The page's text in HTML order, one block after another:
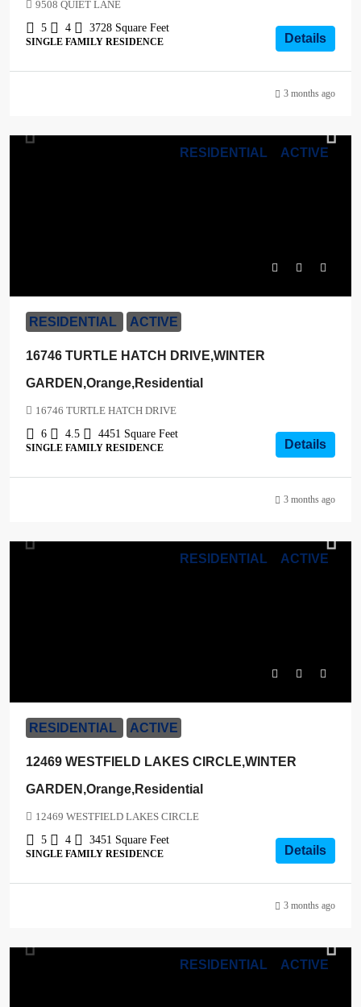
9508 QUIET LANE
5
4 3728 Square Feet
SINGLE FAMILY RESIDENCE Details
3 months ago
RESIDENTIAL ACTIVE
RESIDENTIAL ACTIVE
16746 TURTLE HATCH DRIVE,WINTER
GARDEN,Orange,Residential
16746 TURTLE HATCH DRIVE
6
4.5 4451 Square Feet
SINGLE FAMILY RESIDENCE Details
3 months ago
RESIDENTIAL ACTIVE
RESIDENTIAL ACTIVE
12469 WESTFIELD LAKES CIRCLE,WINTER
GARDEN,Orange,Residential
12469 WESTFIELD LAKES CIRCLE
5
4 3451 Square Feet
SINGLE FAMILY RESIDENCE Details
3 months ago
RESIDENTIAL ACTIVE